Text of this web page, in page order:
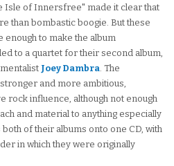
Isle of Innersfree" made it clear that
than bombastic boogie. But these
to make the album
to a quartet for their second album,
Joey Dambra. The
and more ambitious,
rock influence, although not enough
and material to anything especially
of their albums onto one CD, with
in which they were originally